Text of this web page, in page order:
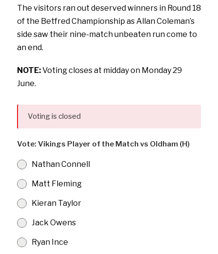
The visitors ran out deserved winners in Round 18
of the Betfred Championship as Allan Coleman’s
side saw their nine-match unbeaten run come to
an end.
NOTE:Voting closes at midday on Monday 29
June.
Voting is closed
Vote: Vikings Player of the Match vs Oldham (H)
Nathan Connell
Matt Fleming
Kieran Taylor
Jack Owens
Ryan Ince